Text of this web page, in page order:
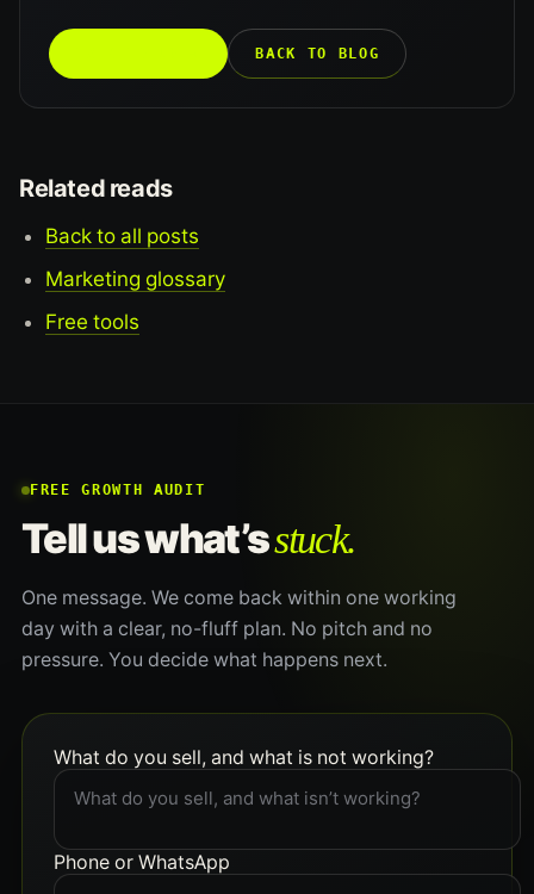
BACK TO BLOG
Related reads
Back to all posts
Marketing glossary
Free tools
FREE GROWTH AUDIT
Tell us what’sstuck.
One message. We come back within one working
day with a clear, no-fluff plan. No pitch and no
pressure. You decide what happens next.
What do you sell, and what is not working?
Phone or WhatsApp